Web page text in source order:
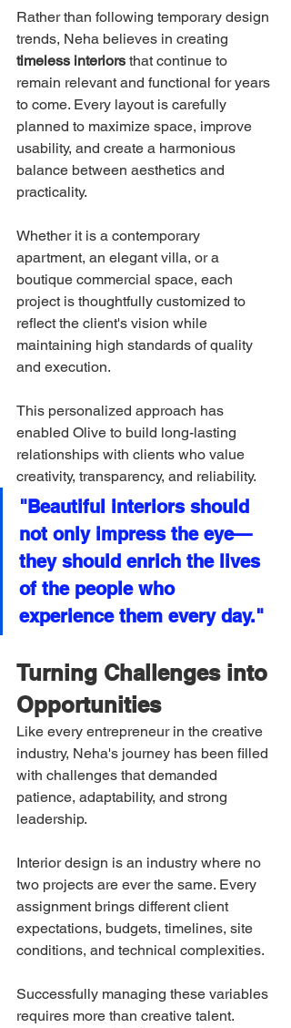
Rather than following temporary design
trends, Neha believes in creating
timeless interiors that continue to
remain relevant and functional for years
to come. Every layout is carefully
planned to maximize space, improve
usability, and create a harmonious
balance between aesthetics and
practicality.
Whether it is a contemporary
apartment, an elegant villa, or a
boutique commercial space, each
project is thoughtfully customized to
reflect the client's vision while
maintaining high standards of quality
and execution.
This personalized approach has
enabled Olive to build long-lasting
relationships with clients who value
creativity, transparency, and reliability.
"Beautiful interiors should
not only impress the eye—
they should enrich the lives
of the people who
experience them every day."
Turning Challenges into
Opportunities
Like every entrepreneur in the creative
industry, Neha's journey has been filled
with challenges that demanded
patience, adaptability, and strong
leadership.
Interior design is an industry where no
two projects are ever the same. Every
assignment brings different client
expectations, budgets, timelines, site
conditions, and technical complexities.
Successfully managing these variables
requires more than creative talent.